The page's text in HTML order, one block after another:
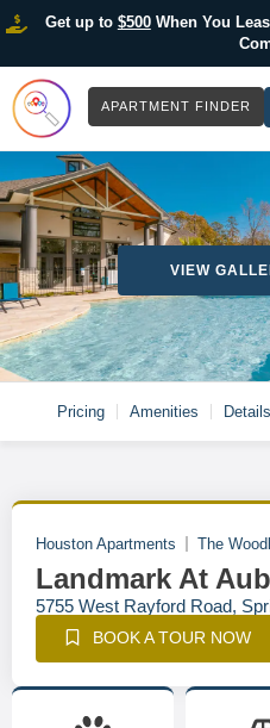
Get up to $500When You
APARTMENT FINDER
VIEW
Pricing Amenities Details
Houston Apartments The
Landmark At
5755 West Rayford Road,
BOOK A TOUR NOW